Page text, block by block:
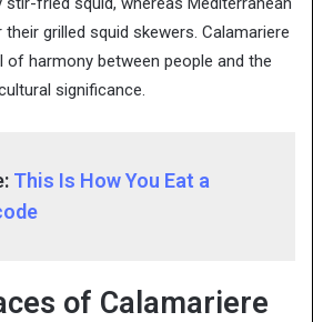
grilled squid skewers. Calamariere
of harmony between people and the
significance.
This Is How You Eat a
of Calamariere